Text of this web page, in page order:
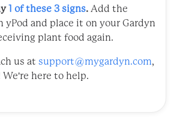
1 of these 3 signs. Add the
yPod and place it on your Gardyn
plant food again.
us at support@mygardyn.com,
here to help.